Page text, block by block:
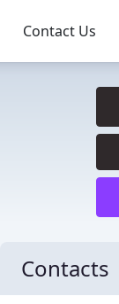
Contact Us
Contacts